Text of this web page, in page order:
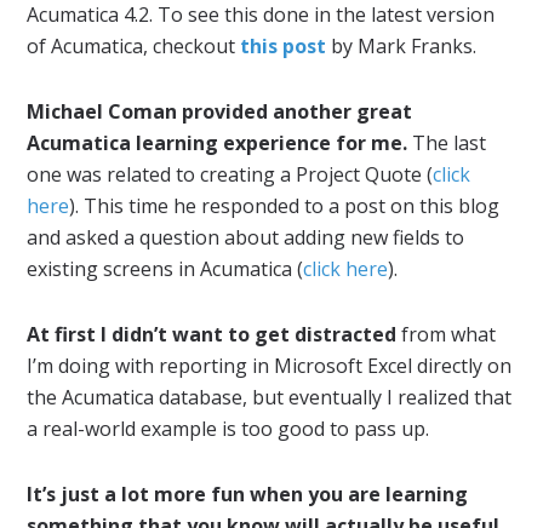
Acumatica 4.2. To see this done in the latest version
of Acumatica, checkout this post by Mark Franks.
Michael Coman provided another great
Acumatica learning experience for me. The last
one was related to creating a Project Quote (click
here). This time he responded to a post on this blog
and asked a question about adding new fields to
existing screens in Acumatica (click here).
At first I didn’t want to get distracted from what
I’m doing with reporting in Microsoft Excel directly on
the Acumatica database, but eventually I realized that
a real-world example is too good to pass up.
It’s just a lot more fun when you are learning